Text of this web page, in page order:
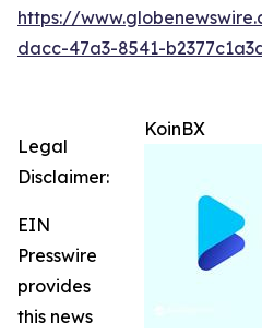
https://
dacc-47a3-8541-
KoinBX
Legal
Disclaimer:
EIN
Presswire
provides
this news